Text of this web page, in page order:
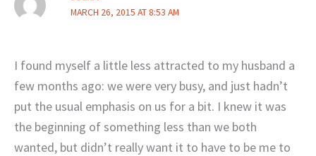
MARCH 26, 2015 AT 8:53 AM
I found myself a little less attracted to my husband a
few months ago: we were very busy, and just hadn’t
put the usual emphasis on us for a bit. I knew it was
the beginning of something less than we both
wanted, but didn’t really want it to have to be me to